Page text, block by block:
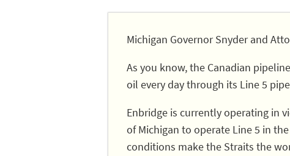
Michigan Governor Snyder and
As you know, the Canadian
oil every day through its Line 5
Enbridge is currently operating in
of Michigan to operate Line 5 in
conditions make the Straits the